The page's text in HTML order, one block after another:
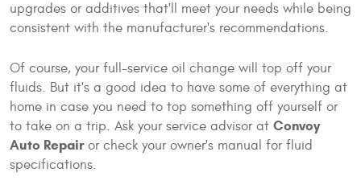
upgrades or additives that'll meet your needs while being
consistent with the manufacturer's recommendations.
Of course, your full-service oil change will top off your
fluids. But it's a good idea to have some of everything at
home in case you need to top something off yourself or
to take on a trip. Ask your service advisor at Convoy
Auto Repairor check your owner's manual for fluid
specifications.